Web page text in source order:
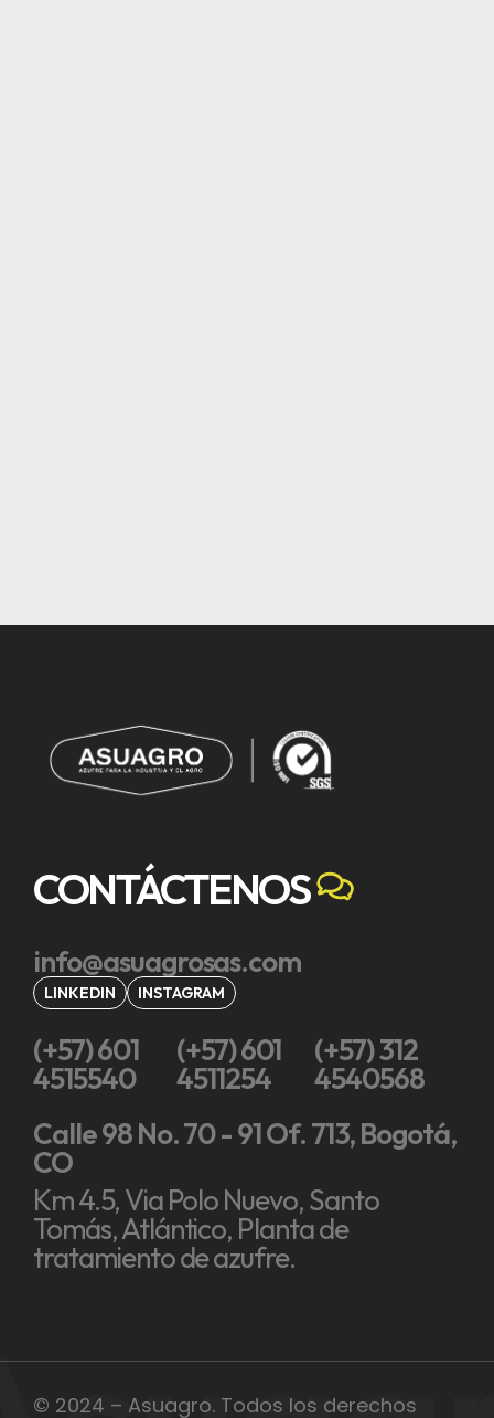
CONTÁCTENOS
info@asuagrosas.com
LINKEDIN INSTAGRAM
(+57) 601
4515540
(+57) 601
4511254
(+57) 312
4540568
Calle 98 No. 70 - 91 Of. 713, Bogotá,
CO
Km 4.5, Via Polo Nuevo, Santo
Tomás, Atlántico, Planta de
tratamiento de azufre.
© 2024 – Asuagro. Todos los derechos